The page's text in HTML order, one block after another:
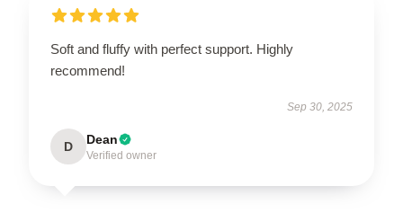
Soft and fluffy with perfect support. Highly
recommend!
Sep 30, 2025
D Dean
Verified owner